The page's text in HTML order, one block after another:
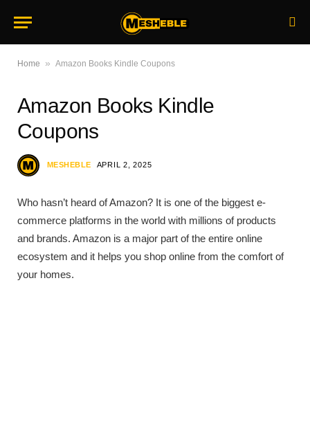
Home » Amazon Books Kindle Coupons
Amazon Books Kindle
Coupons
MESHEBLE APRIL 2, 2025
Who hasn’t heard of Amazon? It is one of the biggest e-
commerce platforms in the world with millions of products
and brands. Amazon is a major part of the entire online
ecosystem and it helps you shop online from the comfort of
your homes.